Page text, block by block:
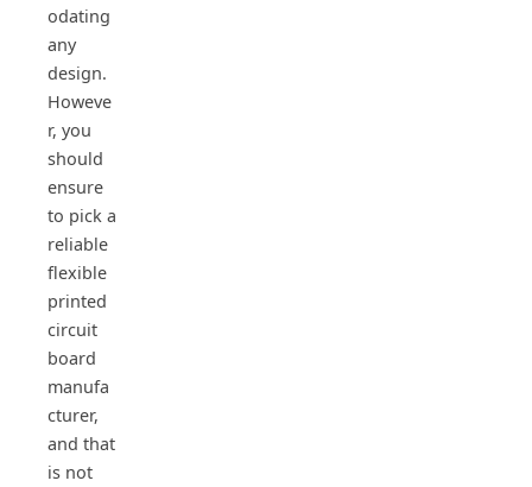
odating
any
design.
Howeve
r, you
should
ensure
to pick a
reliable
flexible
printed
circuit
board
manufa
cturer,
and that
is not